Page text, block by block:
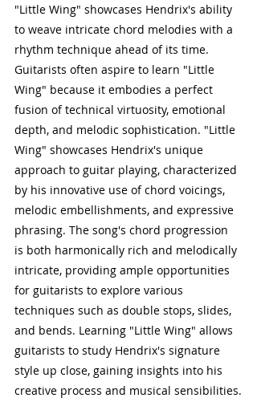
"Little Wing" showcases Hendrix's ability
to weave intricate chord melodies with a
rhythm technique ahead of its time.
Guitarists often aspire to learn "Little
Wing" because it embodies a perfect
fusion of technical virtuosity, emotional
depth, and melodic sophistication. "Little
Wing" showcases Hendrix's unique
approach to guitar playing, characterized
by his innovative use of chord voicings,
melodic embellishments, and expressive
phrasing. The song's chord progression
is both harmonically rich and melodically
intricate, providing ample opportunities
for guitarists to explore various
techniques such as double stops, slides,
and bends. Learning "Little Wing" allows
guitarists to study Hendrix's signature
style up close, gaining insights into his
creative process and musical sensibilities.